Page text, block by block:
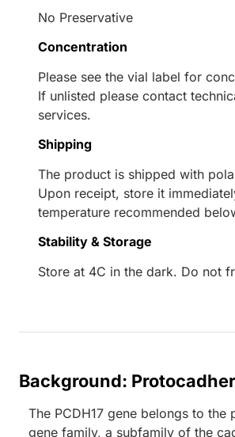
No Preservative
Concentration
Please see the vial label for
If unlisted please contact
services.
Shipping
The product is shipped with
Upon receipt, store it
temperature recommended
Stability & Storage
Store at 4C in the dark. Do not
Background:
The PCDH17 gene belongs to the
gene family, a subfamily of the